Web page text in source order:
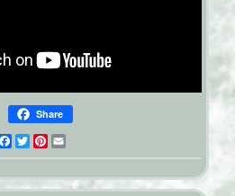
Share
Facebook
TwitterPinterest